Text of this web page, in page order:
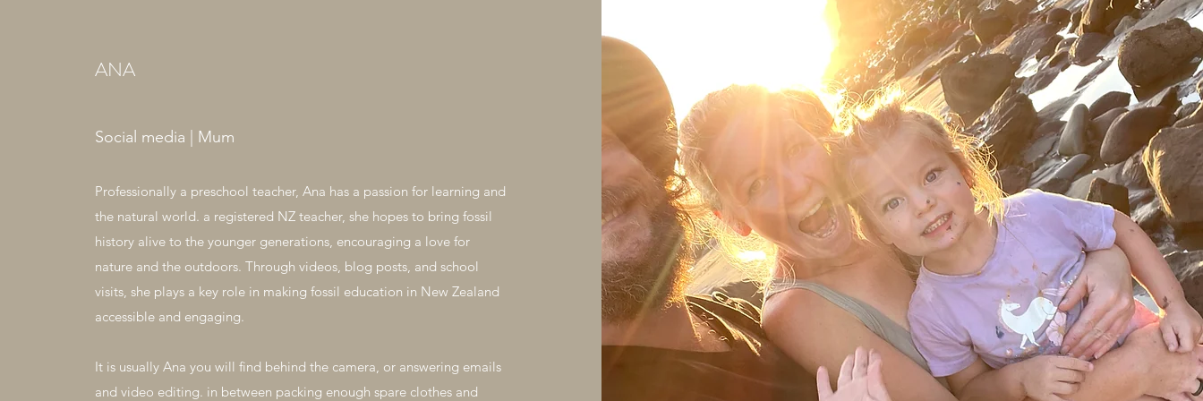
ANA
Social media | Mum
Professionally a preschool teacher, Ana has a passion for learning and
the natural world. a registered NZ teacher, she hopes to bring fossil
history alive to the younger generations, encouraging a love for
nature and the outdoors. Through videos, blog posts, and school
visits, she plays a key role in making fossil education in New Zealand
accessible and engaging.
It is usually Ana you will find behind the camera, or answering emails
and video editing. in between packing enough spare clothes and